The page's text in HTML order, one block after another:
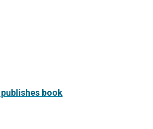
publishes book